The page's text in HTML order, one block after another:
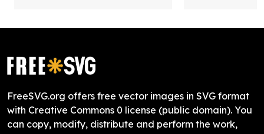
FreeSVG.org offers free vector images in SVG format
with Creative Commons 0 license (public domain). You
can copy, modify, distribute and perform the work,